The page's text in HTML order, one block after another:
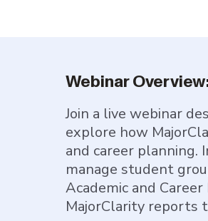
Webinar
Join a live webinar
explore how
and career planning.
manage student
Academic and
MajorClarity reports